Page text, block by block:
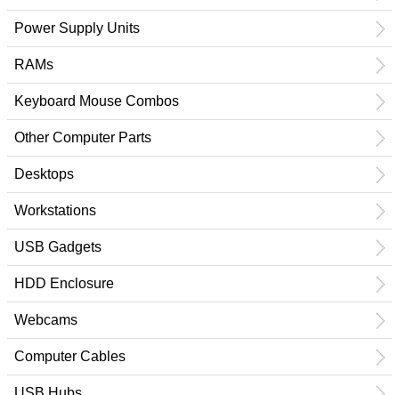
Power Supply Units
RAMs
Keyboard Mouse Combos
Other Computer Parts
Desktops
Workstations
USB Gadgets
HDD Enclosure
Webcams
Computer Cables